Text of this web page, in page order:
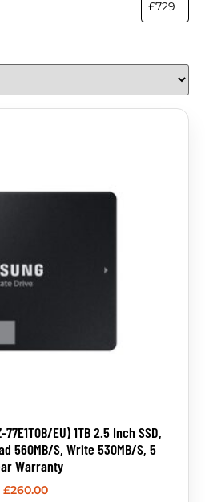
EU) 1TB 2.5 Inch SSD,
560MB/s, Write 530MB/s, 5
Warranty
£260.00